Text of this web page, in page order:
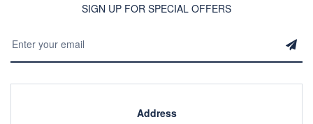
SIGN UP FOR SPECIAL OFFERS
Address